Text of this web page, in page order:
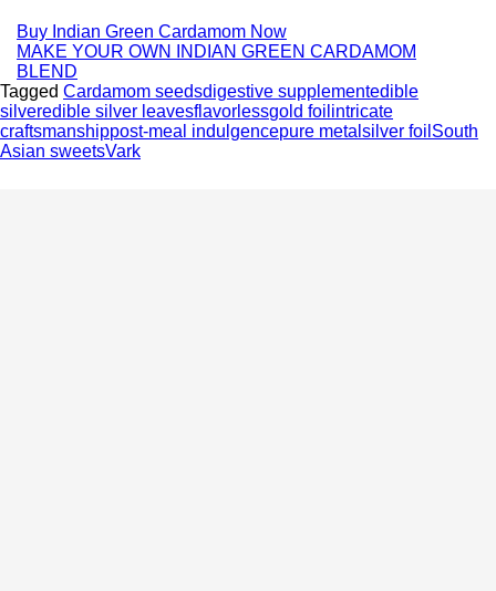
Buy Indian Green Cardamom Now
MAKE YOUR OWN INDIAN GREEN CARDAMOM
BLEND
Tagged Cardamom seedsdigestive supplementedible
silveredible silver leavesflavorlessgold foil intricate
craftsmanshippost-meal indulgencepure metal silver foil South
Asian sweetsVark